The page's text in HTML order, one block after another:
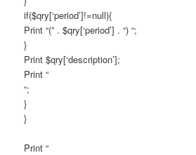
if($qry[‘period’]!=null){
Print “(” . $qry[‘period’] . “) “;
}
Print $qry[‘description’];
Print “
“;
}
}
Print “